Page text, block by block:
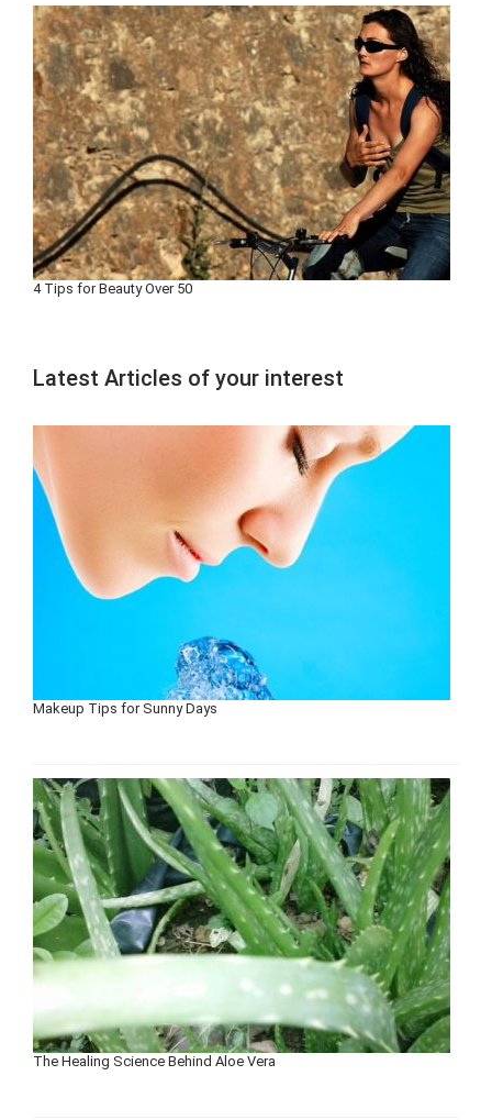
4 Tips for Beauty Over 50
Latest Articles of your interest
Makeup Tips for Sunny Days
The Healing Science Behind Aloe Vera